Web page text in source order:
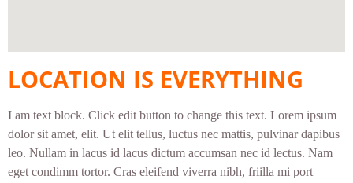
LOCATION IS EVERYTHING
I am text block. Click edit button to change this text. Lorem ipsum
dolor sit amet, elit. Ut elit tellus, luctus nec mattis, pulvinar dapibus
leo. Nullam in lacus id lacus dictum accumsan nec id lectus. Nam
eget condimm tortor. Cras eleifend viverra nibh, friilla mi port